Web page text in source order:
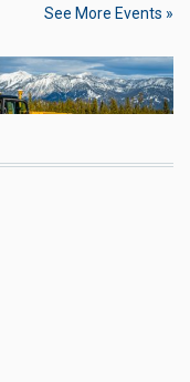
See More Events »